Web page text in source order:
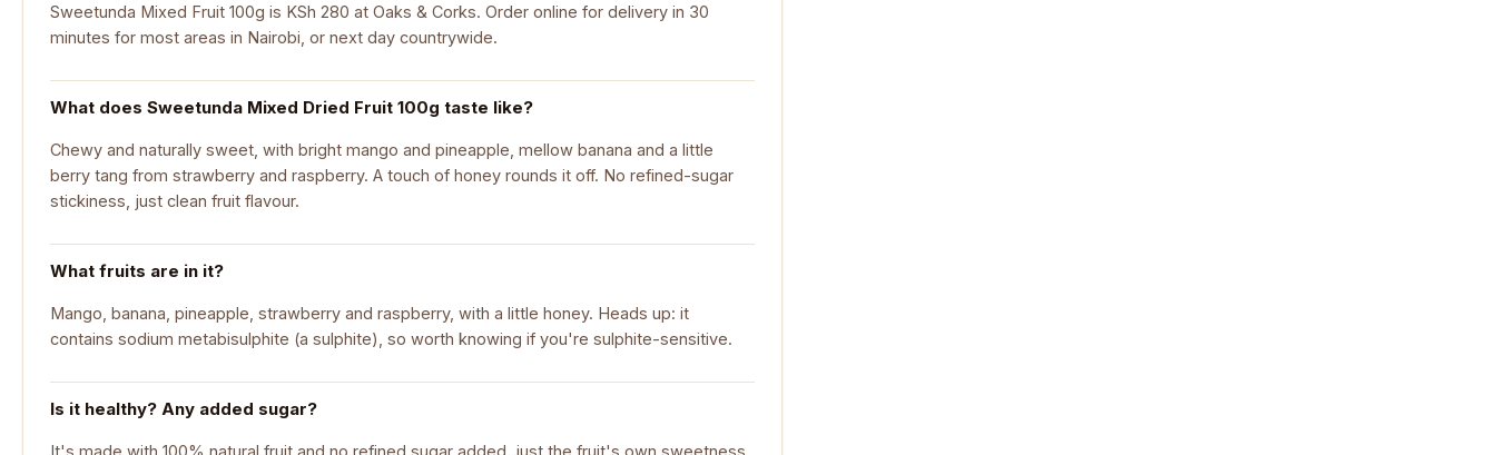
Sweetunda Mixed Fruit 100g is KSh 280 at Oaks & Corks. Order online for delivery in 30
minutes for most areas in Nairobi, or next day countrywide.
What does Sweetunda Mixed Dried Fruit 100g taste like?
Chewy and naturally sweet, with bright mango and pineapple, mellow banana and a little
berry tang from strawberry and raspberry. A touch of honey rounds it off. No refined-sugar
stickiness, just clean fruit flavour.
What fruits are in it?
Mango, banana, pineapple, strawberry and raspberry, with a little honey. Heads up: it
contains sodium metabisulphite (a sulphite), so worth knowing if you're sulphite-sensitive.
Is it healthy? Any added sugar?
It's made with 100% natural fruit and no refined sugar added, just the fruit's own sweetness